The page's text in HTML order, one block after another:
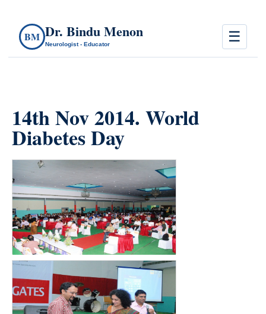
BM Dr. Bindu Menon
Neurologist - Educator ☰
14th Nov 2014. World
Diabetes Day
count(page_images)11